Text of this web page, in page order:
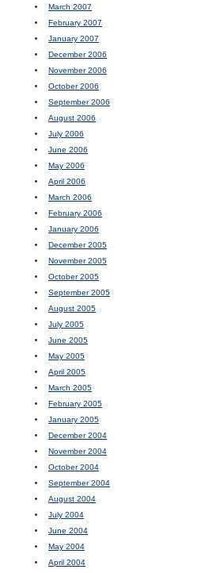
March 2007
February 2007
January 2007
December 2006
November 2006
October 2006
September 2006
August 2006
July 2006
June 2006
May 2006
April 2006
March 2006
February 2006
January 2006
December 2005
November 2005
October 2005
September 2005
August 2005
July 2005
June 2005
May 2005
April 2005
March 2005
February 2005
January 2005
December 2004
November 2004
October 2004
September 2004
August 2004
July 2004
June 2004
May 2004
April 2004